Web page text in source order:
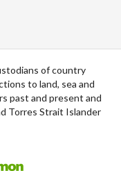
of country
to land, sea and
past and present and
Torres Strait Islander